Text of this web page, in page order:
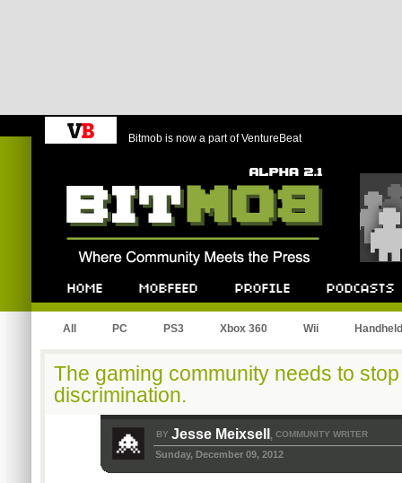
Bitmob is now a part of VentureBeat
All PC PS3 Xbox 360 Wii Handheld
The gaming community needs to
discrimination.
BY Jesse Meixsell , COMMUNITY WRITER
Sunday, December 09, 2012